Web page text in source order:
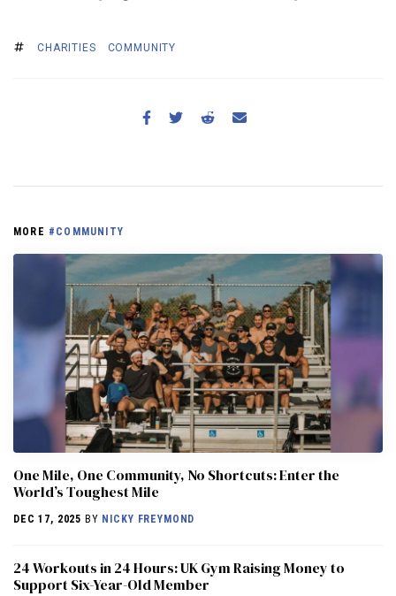
CHARITIES COMMUNITY
MORE #COMMUNITY
One Mile, One Community, No Shortcuts: Enter the
World’s Toughest Mile
DEC 17, 2025 BY NICKY FREYMOND
24 Workouts in 24 Hours: UK Gym Raising Money to
Support Six-Year-Old Member